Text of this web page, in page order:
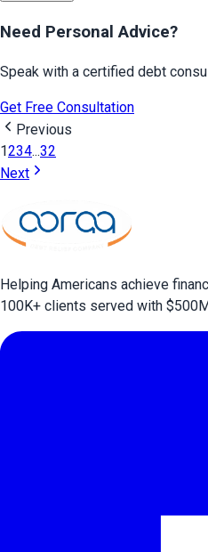
Need Personal Advice?
Speak with a certified debt
Get Free Consultation
Previous
1234...32
Next
Helping Americans achieve
100K+ clients served with $500